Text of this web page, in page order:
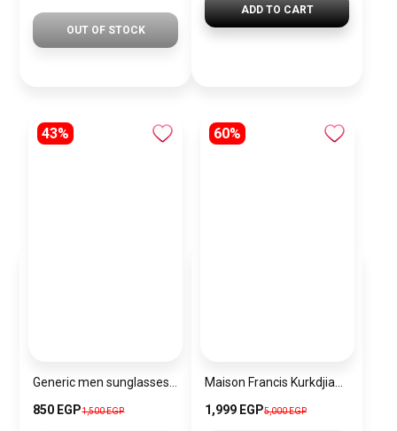
OUT OF STOCK
ADD TO CART
43%
850 EGP1,500 EGP
60%
1,999 EGP5,000 EGP